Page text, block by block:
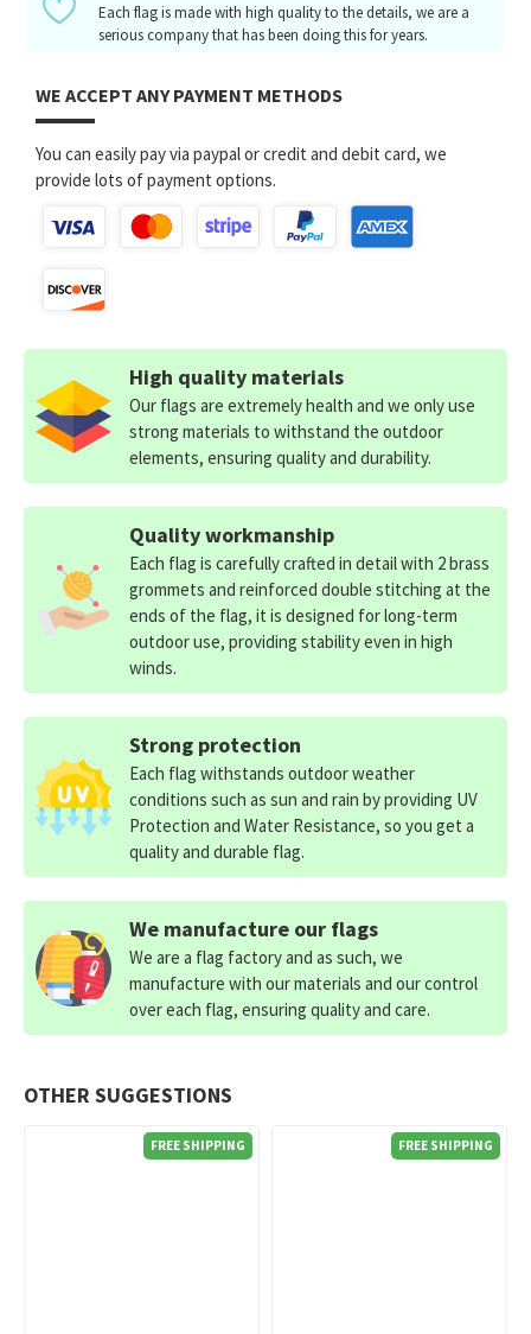
Each flag is made with high quality to the details, we are a
serious company that has been doing this for years.
WE ACCEPT ANY PAYMENT METHODS
You can easily pay via paypal or credit and debit card, we
provide lots of payment options.
OTHER SUGGESTIONS
FREE SHIPPING FREE SHIPPING
High quality materials
Our flags are extremely health and we only use
strong materials to withstand the outdoor
elements, ensuring quality and durability.
Quality workmanship
Each flag is carefully crafted in detail with 2 brass
grommets and reinforced double stitching at the
ends of the flag, it is designed for long-term
outdoor use, providing stability even in high
winds.
Strong protection
Each flag withstands outdoor weather
conditions such as sun and rain by providing UV
Protection and Water Resistance, so you get a
quality and durable flag.
We manufacture our flags
We are a flag factory and as such, we
manufacture with our materials and our control
over each flag, ensuring quality and care.